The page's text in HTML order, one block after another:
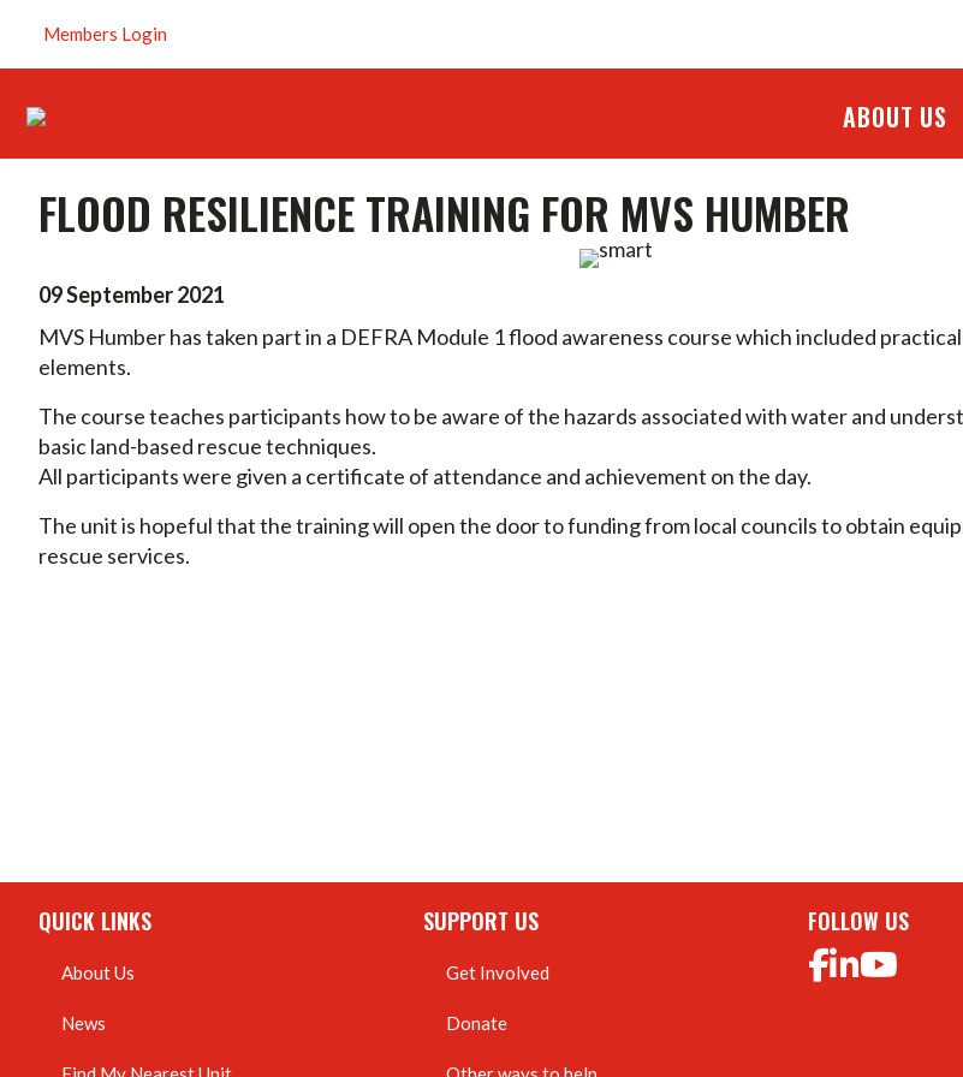
Members Login
ABOUT US
FLOOD RESILIENCE TRAINING FOR MVS HUMBER
09 September 2021
MVS Humber has taken part in a DEFRA Module 1 flood awareness course which included
elements.
The course teaches participants how to be aware of the hazards associated with water and
basic land-based rescue techniques.
All participants were given a certificate of attendance and achievement on the day.
The unit is hopeful that the training will open the door to funding from local councils to obtain
rescue services.
QUICK LINKS
About Us
News
SUPPORT US
Get Involved
Donate
FOLLOW US